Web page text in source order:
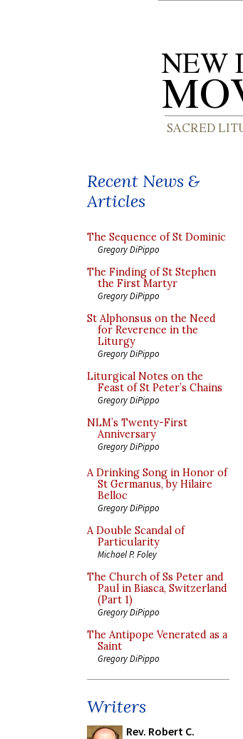
Recent News &
Articles
The Sequence of St Dominic
Gregory DiPippo
The Finding of St Stephen
the First Martyr
Gregory DiPippo
St Alphonsus on the Need
for Reverence in the
Liturgy
Gregory DiPippo
Liturgical Notes on the
Feast of St Peter’s Chains
Gregory DiPippo
NLM’s Twenty-First
Anniversary
Gregory DiPippo
A Drinking Song in Honor of
St Germanus, by Hilaire
Belloc
Gregory DiPippo
A Double Scandal of
Particularity
Michael P. Foley
The Church of Ss Peter and
Paul in Biasca, Switzerland
(Part 1)
Gregory DiPippo
The Antipope Venerated as a
Saint
Gregory DiPippo
Writers
Rev. Robert C.